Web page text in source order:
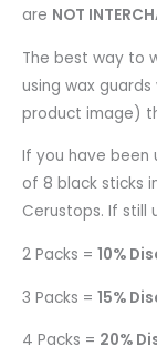
are NOT
The best way to
using wax
product image)
If you have been
of 8 black sticks
Cerustops. If still
2 Packs = 10%
3 Packs = 15%
4 Packs = 20%